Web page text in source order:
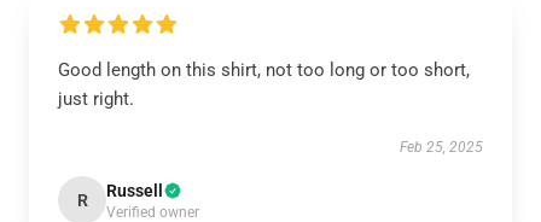
Good length on this shirt, not too long or too short,
just right.
Feb 25, 2025
R Russell
Verified owner